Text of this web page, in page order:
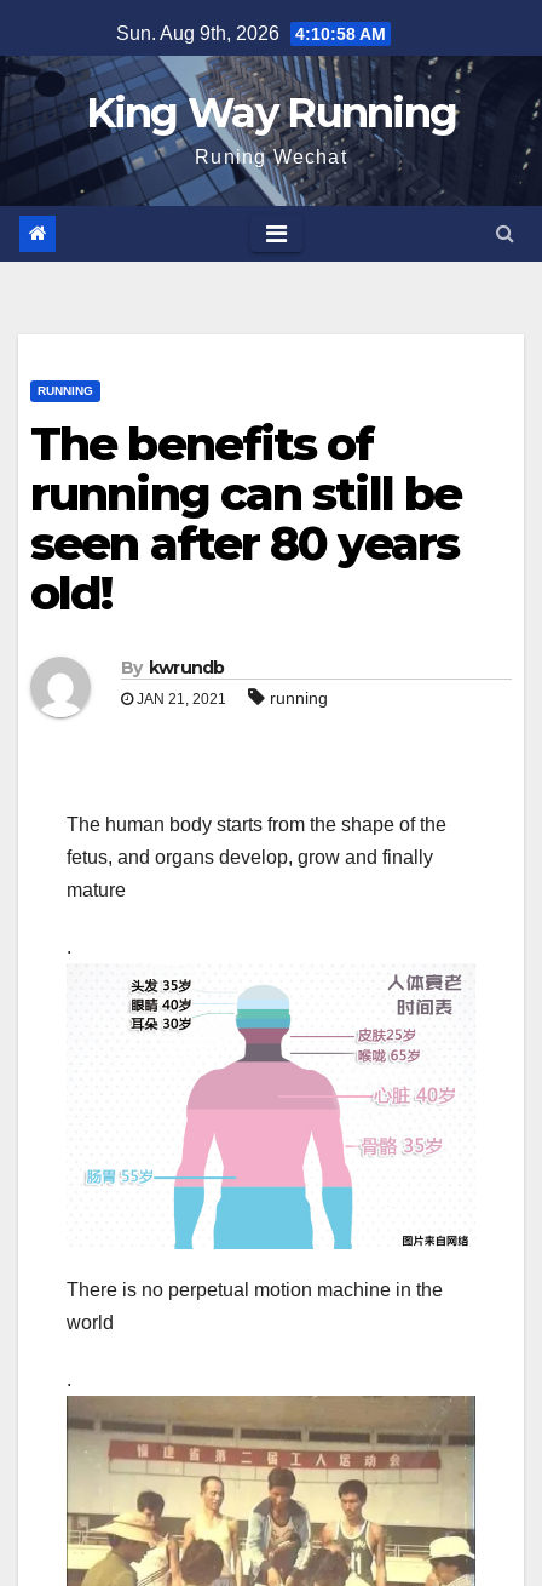
to
content
Sun. Aug 9th, 2026 4:11:00 AM
King Way Running
Runing Wechat
RUNNING
The benefits of
running can still be
seen after 80 years
old!
By kwrundb
JAN 21, 2021 running
The human body starts from the shape of the
fetus, and organs develop, grow and finally
mature
.
There is no perpetual motion machine in the
world
.